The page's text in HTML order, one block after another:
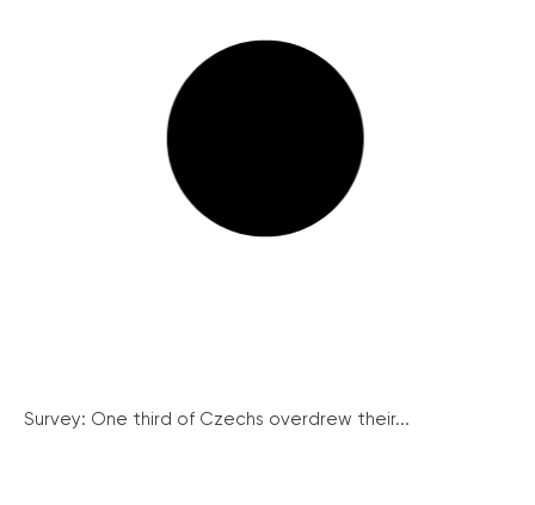
Survey: One third of Czechs overdrew their...